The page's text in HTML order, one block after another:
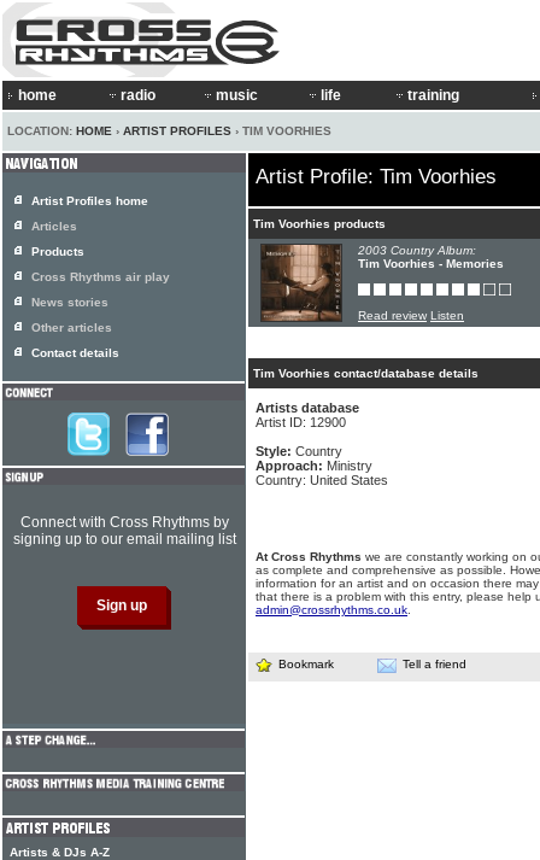
home radio music life training
LOCATION: HOME › ARTIST PROFILES › TIM VOORHIES
Artist Profile: Tim Voorhies
Tim Voorhies products
2003 Country Album:
Tim Voorhies - Memories
Read review Listen
Tim Voorhies contact/database details
Artists database
Artist ID: 12900
Style: Country
Approach: Ministry
Country: United States
At Cross Rhythms we are constantly working on
as complete and comprehensive as possible.
information for an artist and on occasion there
that there is a problem with this entry, please help
admin@crossrhythms.co.uk
Bookmark Tell a friend
Artist Profiles home
Articles
Products
Cross Rhythms air play
News stories
Other articles
Contact details
Connect with Cross Rhythms by
signing up to our email mailing list
Artists & DJs A-Z